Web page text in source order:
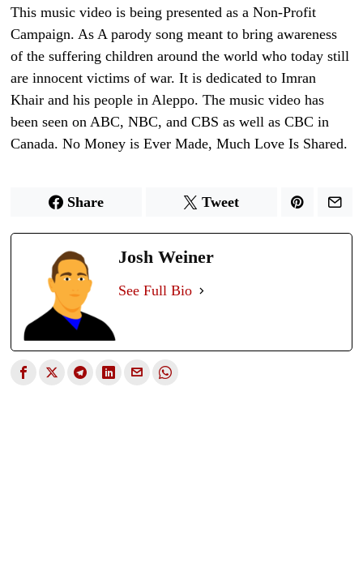
This music video is being presented as a Non-Profit
Campaign. As A parody song meant to bring awareness
of the suffering children around the world who today still
are innocent victims of war. It is dedicated to Imran
Khair and his people in Aleppo. The music video has
been seen on ABC, NBC, and CBS as well as CBC in
Canada. No Money is Ever Made, Much Love Is Shared.
Share Tweet
Josh Weiner
See Full Bio